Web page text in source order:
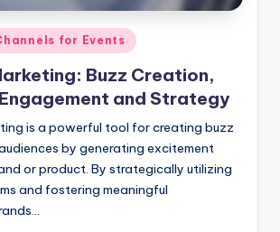
for Events
Buzz Creation,
and Strategy
is a powerful tool for creating buzz
by generating excitement
or product. By strategically utilizing
and fostering meaningful